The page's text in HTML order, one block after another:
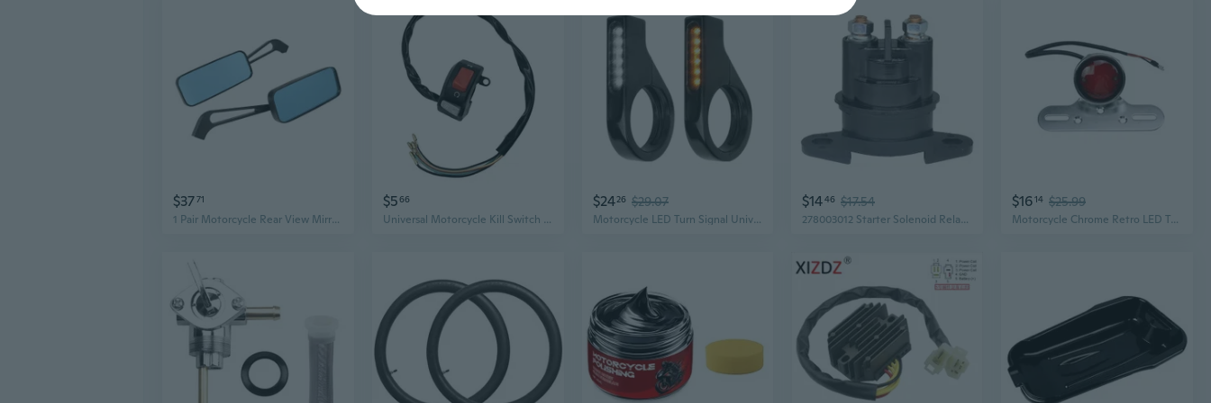
$3771
1 Pair Motorcycle Rear View Mirrors Side Mirrors Glass Texture Repairing Part
$566
Universal Motorcycle Kill Switch - Round Head Handlebar Mount, On/Off Engine Cut-Off Button, Replacement Part
$2426 $29.07
Motorcycle LED Turn Signal Universal Blinker Light Sequential Flowing Indicator
$1446 $17.54
278003012 Starter Solenoid Relay Starter Solenoid Relay Switch Motorcycle Part
$1614 $25.99
Motorcycle Chrome Retro LED Tail Brake Light Cafe Racer Bobber Chopper OLD School Cruiser